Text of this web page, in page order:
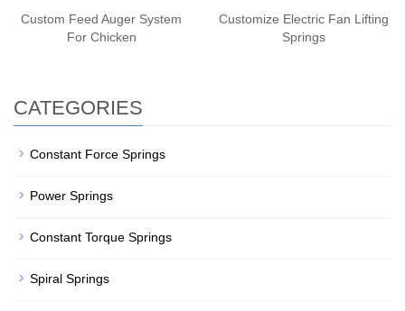
Custom Feed Auger System
For Chicken
Customize Electric Fan Lifting
Springs
CATEGORIES
Constant Force Springs
Power Springs
Constant Torque Springs
Spiral Springs